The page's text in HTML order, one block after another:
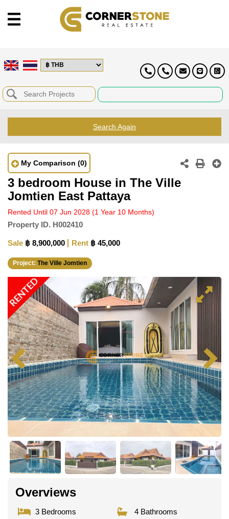
Search Again
My Comparison (0)
3 bedroom House in The Ville
Jomtien East Pattaya
Rented Until 07 Jun 2028 (1 Year 10 Months)
Property ID. H002410
Sale ฿ 8,900,000 Rent ฿ 45,000
Project: The Ville Jomtien
RENTED
Overviews
3 Bedrooms
4 Bathrooms